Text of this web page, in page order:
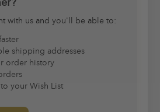
with us and you'll be able to:
shipping addresses
order history
your Wish List